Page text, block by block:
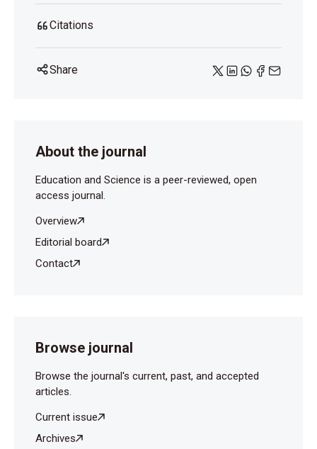
Citations
Share
About the journal
Education and Science is a peer-reviewed, open
access journal.
Overview
Editorial board
Contact
Browse journal
Browse the journal's current, past, and accepted
articles.
Current issue
Archives